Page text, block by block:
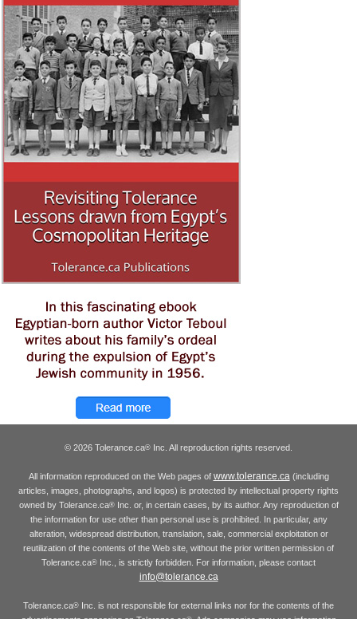
© 2026 Tolerance.ca® Inc. All reproduction rights reserved.
All information reproduced on the Web pages of www.tolerance.ca (including
articles, images, photographs, and logos) is protected by intellectual property rights
owned by Tolerance.ca®Inc. or, in certain cases, by its author. Any reproduction of
the information for use other than personal use is prohibited. In particular, any
alteration, widespread distribution, translation, sale, commercial exploitation or
reutilization of the contents of the Web site, without the prior written permission of
Tolerance.ca® Inc., is strictly forbidden. For information, please contact
info@tolerance.ca
Tolerance.ca® Inc. is not responsible for external links nor for the contents of the